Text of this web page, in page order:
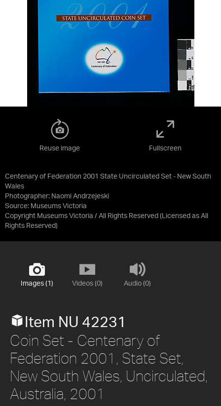
Centenary of Federation 2001 State Uncirculated Set - New South
Wales
Photographer: Naomi Andrzejeski
Source: Museums Victoria
Copyright Museums Victoria / All Rights Reserved (Licensed as All
Rights Reserved)
Reuse image Fullscreen
Images (1) Videos (0) Audio (0)
Item NU 42231
Coin Set - Centenary of
Federation 2001, State Set,
New South Wales, Uncirculated,
Australia, 2001